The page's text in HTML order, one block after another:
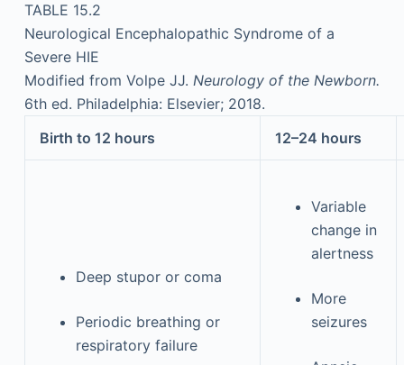
TABLE 15.2
Neurological Encephalopathic Syndrome of a
Severe HIE
Modified from Volpe JJ. Neurology of the Newborn.
6th ed. Philadelphia: Elsevier; 2018.
Birth to 12 hours
12–24 hours
Deep stupor or coma
Periodic breathing or
respiratory failure
Variable
change in
alertness
More
seizures